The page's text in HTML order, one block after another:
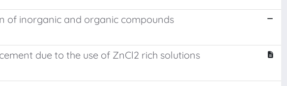
of inorganic and organic compounds
due to the use of ZnCl2 rich solutions